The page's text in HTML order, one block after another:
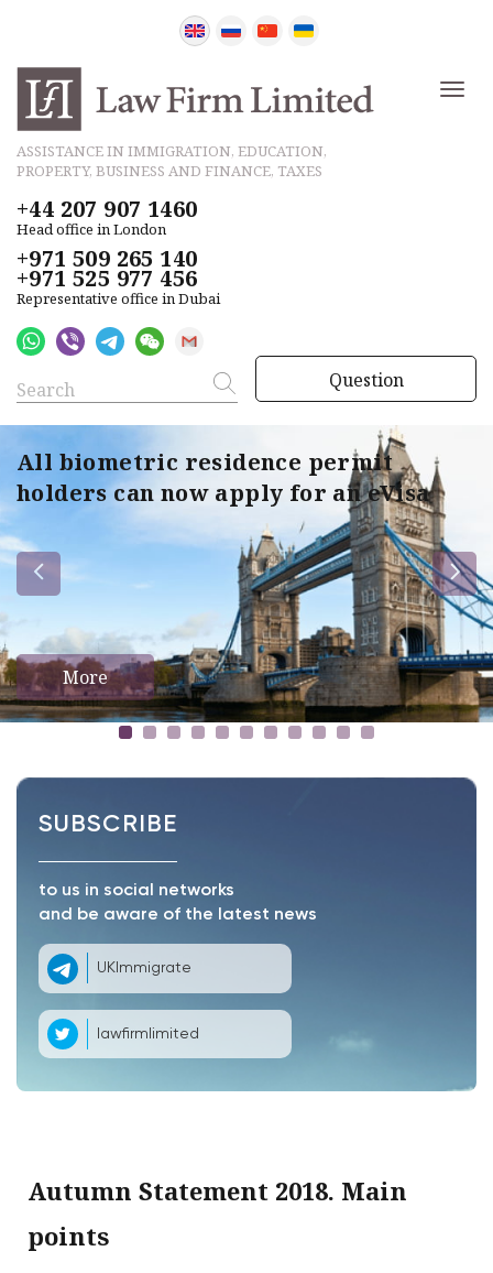
ASSISTANCE IN IMMIGRATION, EDUCATION,
PROPERTY, BUSINESS AND FINANCE, TAXES
+44 207 907 1460
Head office in London
+971 509 265 140
+971 525 977 456
Representative office in Dubai
Question
All biometric residence permit
holders can now apply for an eVisa
More
SUBSCRIBE
to us in social networks
and be aware of the latest news
UKImmigrate
lawfirmlimited
Autumn Statement 2018. Main
points